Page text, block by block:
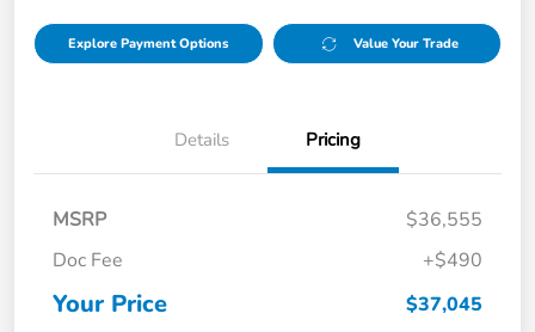
Explore Payment Options Value Your Trade
Details Pricing
MSRP
$36,555
Doc Fee
+$490
Your Price $37,045